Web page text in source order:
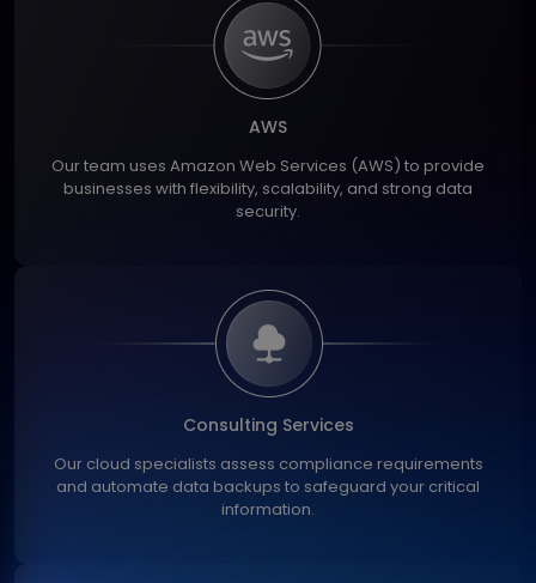
AWS
Our team uses Amazon Web Services (AWS) to provide
businesses with flexibility, scalability, and strong data
security.
Consulting Services
Our cloud specialists assess compliance requirements
and automate data backups to safeguard your critical
information.